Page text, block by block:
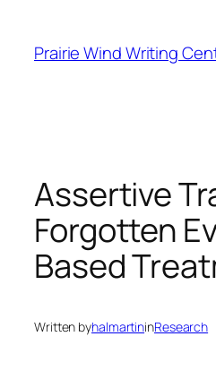
content
Prairie Wind Writing
Assertive
Forgotten
Based
Written byhalmartininResearch